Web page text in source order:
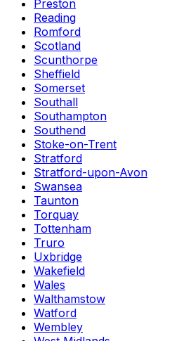
Preston
Reading
Romford
Scotland
Scunthorpe
Sheffield
Somerset
Southall
Southampton
Southend
Stoke-on-Trent
Stratford
Stratford-upon-Avon
Swansea
Taunton
Torquay
Tottenham
Truro
Uxbridge
Wakefield
Wales
Walthamstow
Watford
Wembley